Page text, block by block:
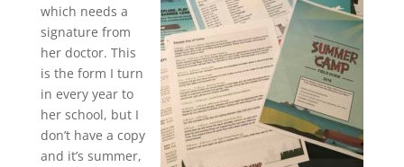
which needs a
signature from
her doctor. This
is the form I turn
in every year to
her school, but I
don’t have a copy
and it’s summer,